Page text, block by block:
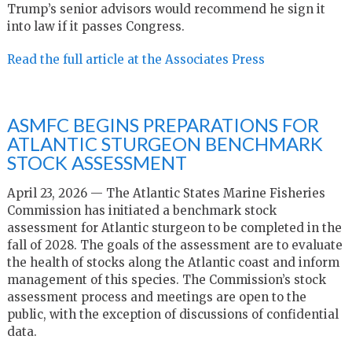
Trump’s senior advisors would recommend he sign it
into law if it passes Congress.
Read the full article at the Associates Press
ASMFC BEGINS PREPARATIONS FOR
ATLANTIC STURGEON BENCHMARK
STOCK ASSESSMENT
April 23, 2026 — The Atlantic States Marine Fisheries
Commission has initiated a benchmark stock
assessment for Atlantic sturgeon to be completed in the
fall of 2028. The goals of the assessment are to evaluate
the health of stocks along the Atlantic coast and inform
management of this species. The Commission’s stock
assessment process and meetings are open to the
public, with the exception of discussions of confidential
data.